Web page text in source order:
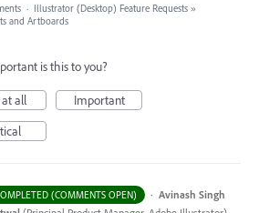
· Illustrator (Desktop) Feature Requests »
and Artboards
is this to you?
all
Important
(COMMENTS OPEN) · Avinash Singh